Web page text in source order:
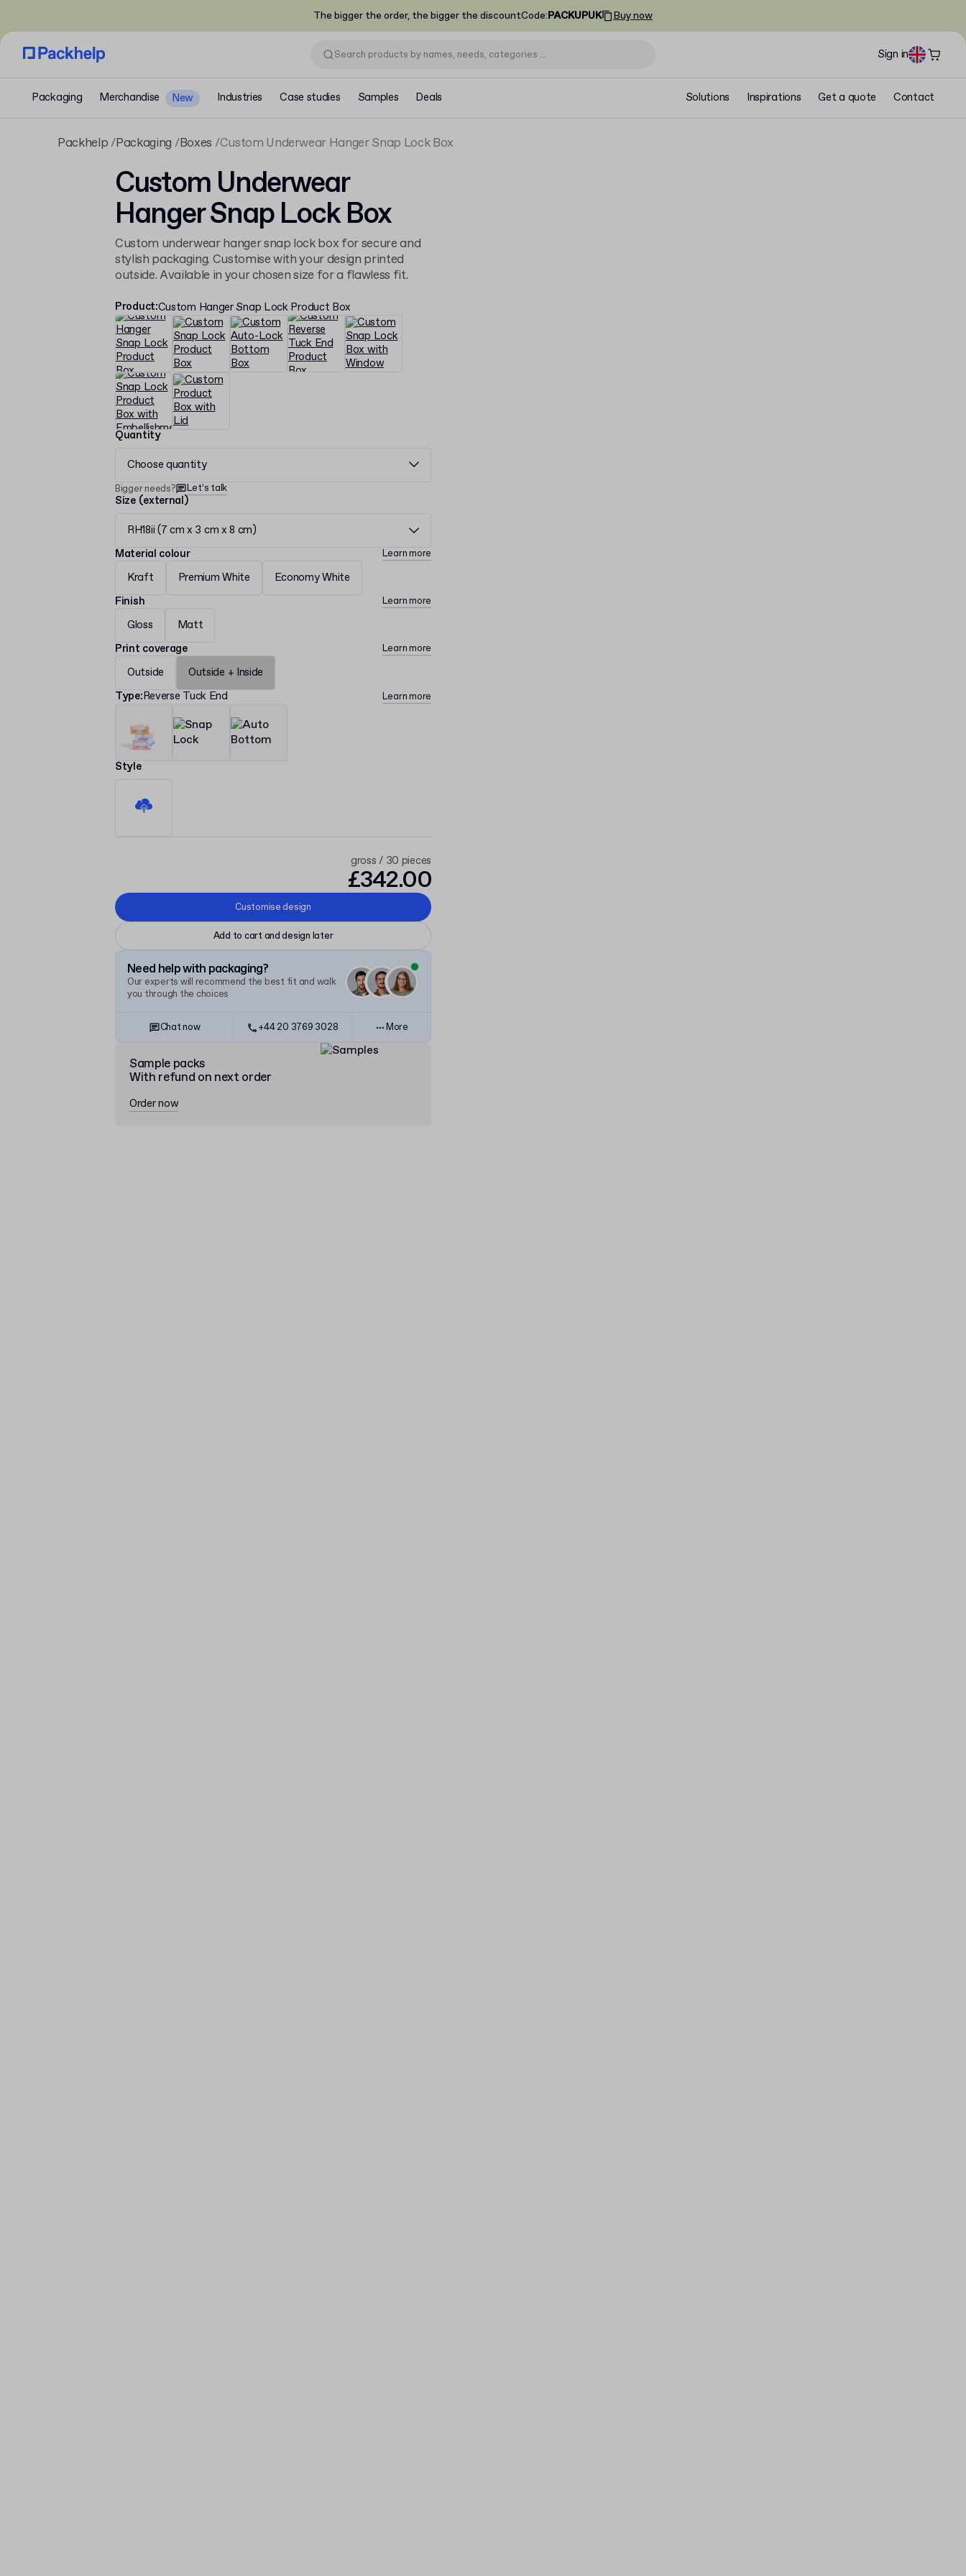
The bigger the order, the bigger the discountCode:PACKUPUK Buy now
Sign in
Packaging Merchandise New Industries Case studies Samples Deals Solutions Inspirations Get a quote Contact
Packhelp Packaging Boxes Custom Underwear Hanger Snap Lock Box
Custom Underwear
Hanger Snap Lock Box
Custom underwear hanger snap lock box for secure and
stylish packaging. Customise with your design printed
outside. Available in your chosen size for a flawless fit.
Product:Custom Hanger Snap Lock Product Box
Quantity
Choose quantity
Bigger needs? Let’s talk
Size (external)
RH18ii (7 cm x 3 cm x 8 cm)
Material colour
Learn more
Kraft Premium White
Economy White
Finish
Learn more
Gloss
Matt
Print coverage
Learn more
Outside
Outside + Inside
Type:Reverse Tuck End Learn more
Style
gross / 30 pieces
£342.00
Customise design
Add to cart and design later
Need help with packaging?
Our experts will recommend the best fit and walk
you through the choices
Chat now +44 20 3769 3028 More
Sample packs
With refund on next order
Order now